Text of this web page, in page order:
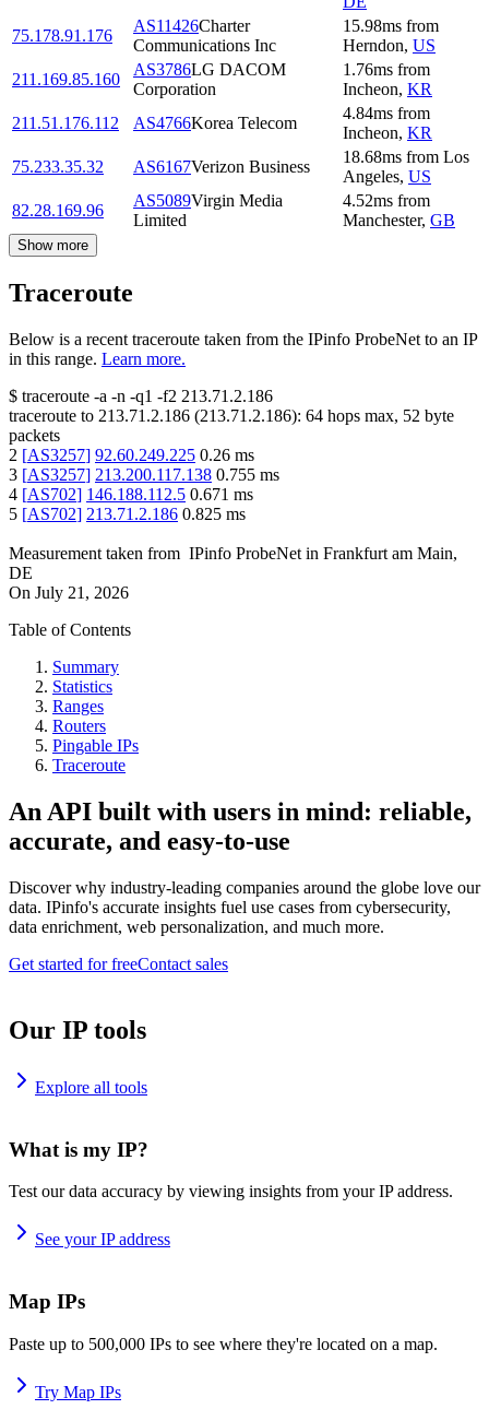
75.178.91.176
AS11426Charter
Communications Inc
15.98ms from
Herndon, US
211.169.85.160
AS3786LG DACOM
Corporation
1.76ms from
Incheon, KR
211.51.176.112
AS4766Korea Telecom
4.84ms from
Incheon, KR
75.233.35.32
AS6167Verizon Business
18.68ms from Los
Angeles, US
82.28.169.96
AS5089Virgin Media
Limited
4.52ms from
Manchester, GB
Show more
Traceroute
Below is a recent traceroute taken from the IPinfo ProbeNet to an IP
in this range. Learn more.
$ traceroute -a -n -q1 -f2 213.71.2.186
traceroute to 213.71.2.186 (213.71.2.186): 64 hops max, 52 byte
packets
2 [AS3257] 92.60.249.225 0.26 ms
3 [AS3257] 213.200.117.138 0.755 ms
4 [AS702] 146.188.112.5 0.671 ms
5 [AS702] 213.71.2.186 0.825 ms
Measurement taken from IPinfo ProbeNet in Frankfurt am Main,
DE
On July 21, 2026
Table of Contents
Summary
Statistics
Ranges
Routers
Pingable IPs
Traceroute
An API built with users in mind: reliable,
accurate, and easy-to-use
Discover why industry-leading companies around the globe love our
data. IPinfo's accurate insights fuel use cases from cybersecurity,
data enrichment, web personalization, and much more.
Get started for freeContact sales
Our IP tools
Explore all tools
What is my IP?
Test our data accuracy by viewing insights from your IP address.
See your IP address
Map IPs
Paste up to 500,000 IPs to see where they're located on a map.
Try Map IPs